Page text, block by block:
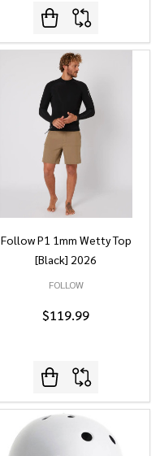
Follow P1 1mm Wetty Top
[Black] 2026
FOLLOW
$119.99